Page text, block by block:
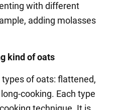
with different
adding molasses
kind of oats
of oats: flattened,
cooking. Each type